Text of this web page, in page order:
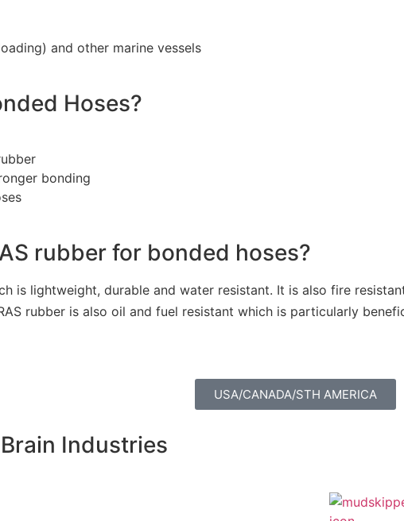
and other marine vessels
Hoses?
bonding
rubber for bonded hoses?
is lightweight, durable and water resistant. It is also fire
rubber is also oil and fuel resistant which is particularly
USA/CANADA/STH AMERICA
Industries